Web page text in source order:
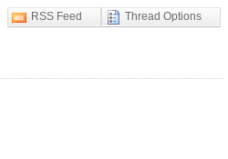
RSS Feed Thread Options